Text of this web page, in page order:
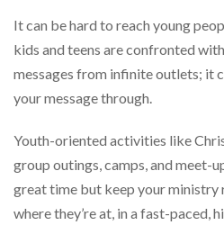
proceed,
they
contact
friendly
customer
via
phone
It can be hard to reach young
kids and teens are confronted
messages from infinite outlets; it
your message through.
Youth-oriented activities like
group outings, camps, and meet-
great time but keep your ministry
where they’re at, in a fast-paced,